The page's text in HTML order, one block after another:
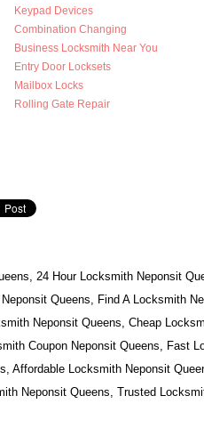
Keypad Devices
Combination Changing
Business Locksmith Near You
Entry Door Locksets
Mailbox Locks
Rolling Gate Repair
24 Hour Locksmith Neponsit
Queens, Find A Locksmith
Neponsit Queens, Cheap
Coupon Neponsit Queens, Fast
Affordable Locksmith Neponsit
Neponsit Queens, Trusted